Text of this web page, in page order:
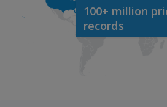
100+ million
records